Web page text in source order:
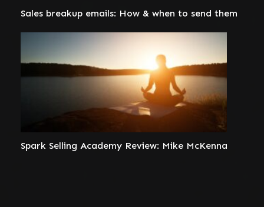
Sales breakup emails: How & when to send them
Spark Selling Academy Review: Mike McKenna